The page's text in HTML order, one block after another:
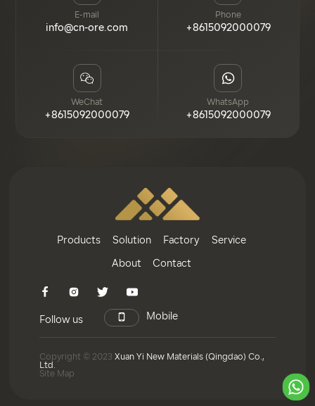
E-mail
info@cn-ore.com
Phone
+8615092000079
WeChat
+8615092000079
WhatsApp
+8615092000079
Products Solution Factory Service
About Contact
Follow us Mobile
Copyright © 2023 Xuan Yi New Materials (Qingdao) Co.,
Ltd.
Site Map